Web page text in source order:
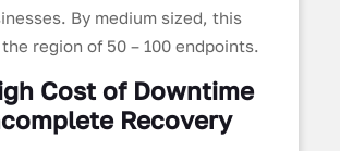
By medium sized, this
region of 50 – 100 endpoints.
Cost of Downtime
Recovery